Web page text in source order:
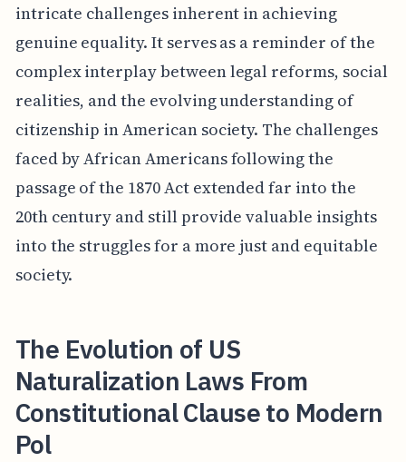
intricate challenges inherent in achieving
genuine equality. It serves as a reminder of the
complex interplay between legal reforms, social
realities, and the evolving understanding of
citizenship in American society. The challenges
faced by African Americans following the
passage of the 1870 Act extended far into the
20th century and still provide valuable insights
into the struggles for a more just and equitable
society.
The Evolution of US
Naturalization Laws From
Constitutional Clause to Modern
Pol